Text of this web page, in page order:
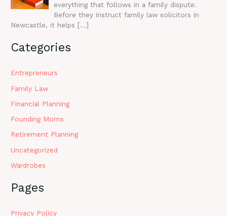
everything that follows in a family dispute.
Before they instruct family law solicitors in
Newcastle, it helps […]
Categories
Entrepreneurs
Family Law
Financial Planning
Founding Moms
Retirement Planning
Uncategorized
Wardrobes
Pages
Privacy Policy